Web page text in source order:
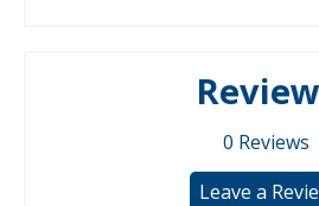
0 Reviews
Leave a